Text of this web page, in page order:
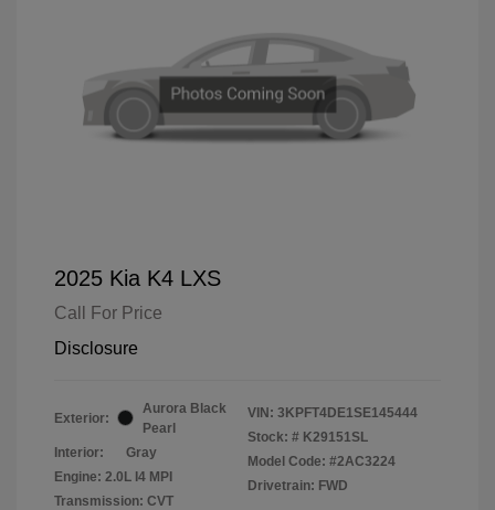
2025 Kia K4 LXS
Call For Price
Disclosure
Exterior:
Aurora Black
Pearl
Interior:
Gray
Engine: 2.0L I4 MPI
Transmission: CVT
VIN: 3KPFT4DE1SE145444
Stock: # K29151SL
Model Code: #2AC3224
Drivetrain: FWD